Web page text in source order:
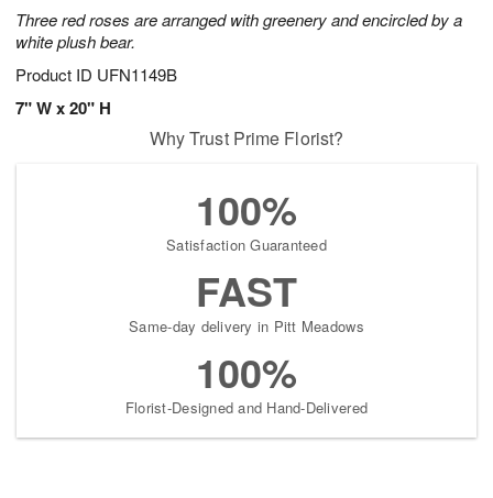
Three red roses are arranged with greenery and encircled by a
white plush bear.
Product ID UFN1149B
7" W x 20" H
Why Trust Prime Florist?
100%
Satisfaction Guaranteed
FAST
Same-day delivery in Pitt Meadows
100%
Florist-Designed and Hand-Delivered